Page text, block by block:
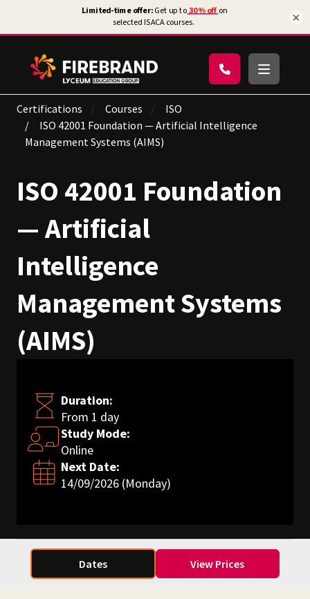
Certifications Courses
ISO
ISO 42001 Foundation — Artificial Intelligence
Management Systems (AIMS)
ISO 42001 Foundation
— Artificial
Intelligence
Management Systems
(AIMS)
Duration:
From 1 day
Study Mode:
Online
Next Date:
14/09/2026 (Monday)
Dates View Prices
×